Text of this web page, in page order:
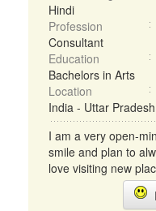
Hindi
Profession
Consultant
Education
Bachelors in Arts
Location
India - Uttar
I am a very open-
smile and plan to
love visiting new